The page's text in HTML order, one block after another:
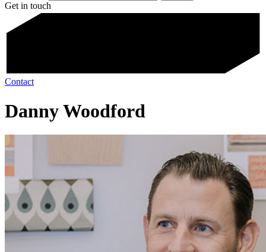
Get in touch
Contact
Danny Woodford